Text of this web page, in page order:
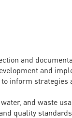
and
and
inform strategies
and waste
quality